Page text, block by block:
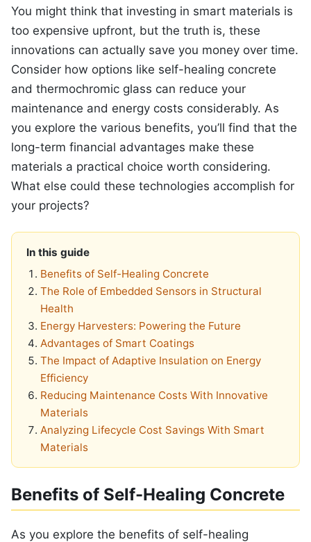
You might think that investing in smart materials is
too expensive upfront, but the truth is, these
innovations can actually save you money over time.
Consider how options like self-healing concrete
and thermochromic glass can reduce your
maintenance and energy costs considerably. As
you explore the various benefits, you’ll find that the
long-term financial advantages make these
materials a practical choice worth considering.
What else could these technologies accomplish for
your projects?
In this guide
Benefits of Self-Healing Concrete
The Role of Embedded Sensors in Structural
Health
Energy Harvesters: Powering the Future
Advantages of Smart Coatings
The Impact of Adaptive Insulation on Energy
Efficiency
Reducing Maintenance Costs With Innovative
Materials
Analyzing Lifecycle Cost Savings With Smart
Materials
Benefits of Self-Healing Concrete
As you explore the benefits of self-healing